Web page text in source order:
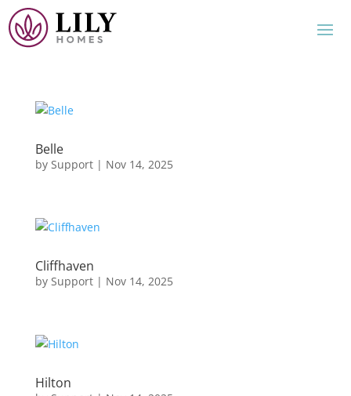
Belle
by Support| Nov 14, 2025
Cliffhaven
by Support| Nov 14, 2025
Hilton